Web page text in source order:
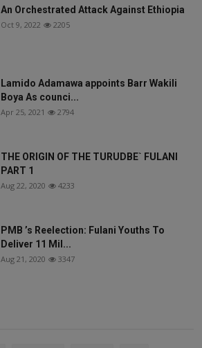
An Orchestrated Attack Against Ethiopia
Oct 9, 2022 2205
Lamido Adamawa appoints Barr Wakili
Boya As counci...
Apr 25, 2021 2794
THE ORIGIN OF THE TURUDBE` FULANI
PART 1
Aug 22, 2020 4233
PMB ’s Reelection: Fulani Youths To
Deliver 11 Mil...
Aug 21, 2020 3347